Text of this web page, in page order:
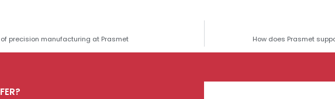
precision manufacturing at Prasmet How does Prasmet